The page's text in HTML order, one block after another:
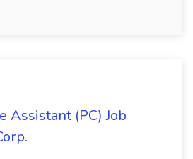
Assistant (PC) Job